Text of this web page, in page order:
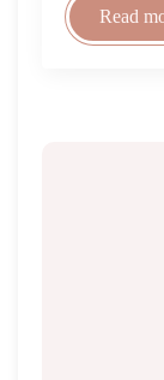
Read